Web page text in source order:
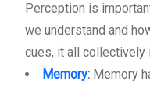
Perception is
we understand and
cues, it all collectively
Memory: Memory